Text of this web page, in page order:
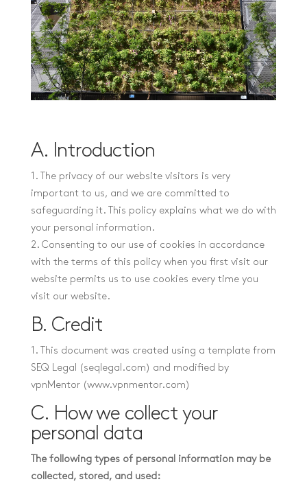
A. Introduction
1. The privacy of our website visitors is very
important to us, and we are committed to
safeguarding it. This policy explains what we do with
your personal information.
2. Consenting to our use of cookies in accordance
with the terms of this policy when you first visit our
website permits us to use cookies every time you
visit our website.
B. Credit
1. This document was created using a template from
SEQ Legal (seqlegal.com) and modified by
vpnMentor (www.vpnmentor.com)
C. How we collect your
personal data
The following types of personal information may be
collected, stored, and used: